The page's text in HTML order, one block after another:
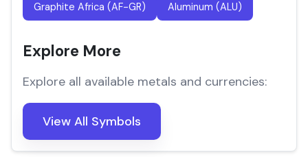
Graphite Africa (AF-GR) Aluminum (ALU)
Explore More
Explore all available metals and currencies:
View All Symbols